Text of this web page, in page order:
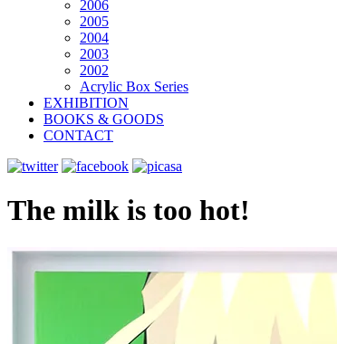
2006
2005
2004
2003
2002
Acrylic Box Series
EXHIBITION
BOOKS & GOODS
CONTACT
The milk is too hot!